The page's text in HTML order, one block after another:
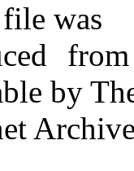
was
by